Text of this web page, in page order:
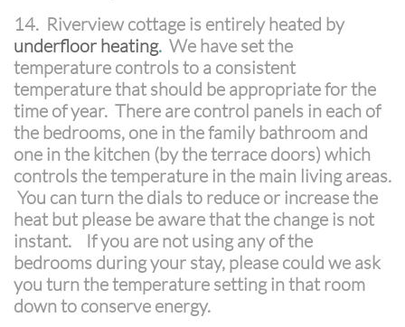
14. Riverview cottage is entirely heated by
underfloor heating. We have set the
temperature controls to a consistent
temperature that should be appropriate for the
time of year. There are control panels in each of
the bedrooms, one in the family bathroom and
one in the kitchen (by the terrace doors) which
controls the temperature in the main living areas.
You can turn the dials to reduce or increase the
heat but please be aware that the change is not
instant. If you are not using any of the
bedrooms during your stay, please could we ask
you turn the temperature setting in that room
down to conserve energy.